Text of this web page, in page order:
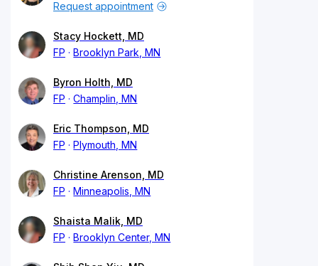
Request appointment
Stacy Hockett, MD
FP
Brooklyn Park, MN
Byron Holth, MD
FP
Champlin, MN
Eric Thompson, MD
FP
Plymouth, MN
Christine Arenson, MD
FP
Minneapolis, MN
Shaista Malik, MD
FP
Brooklyn Center, MN